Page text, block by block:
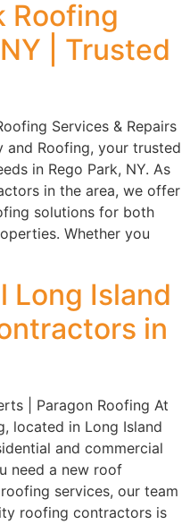
Roofing
| Trusted
Services & Repairs
and Roofing, your trusted
in Rego Park, NY. As
in the area, we offer
solutions for both
Whether you
Long Island
in
| Paragon Roofing At
located in Long Island
and commercial
need a new roof
services, our team
roofing contractors is